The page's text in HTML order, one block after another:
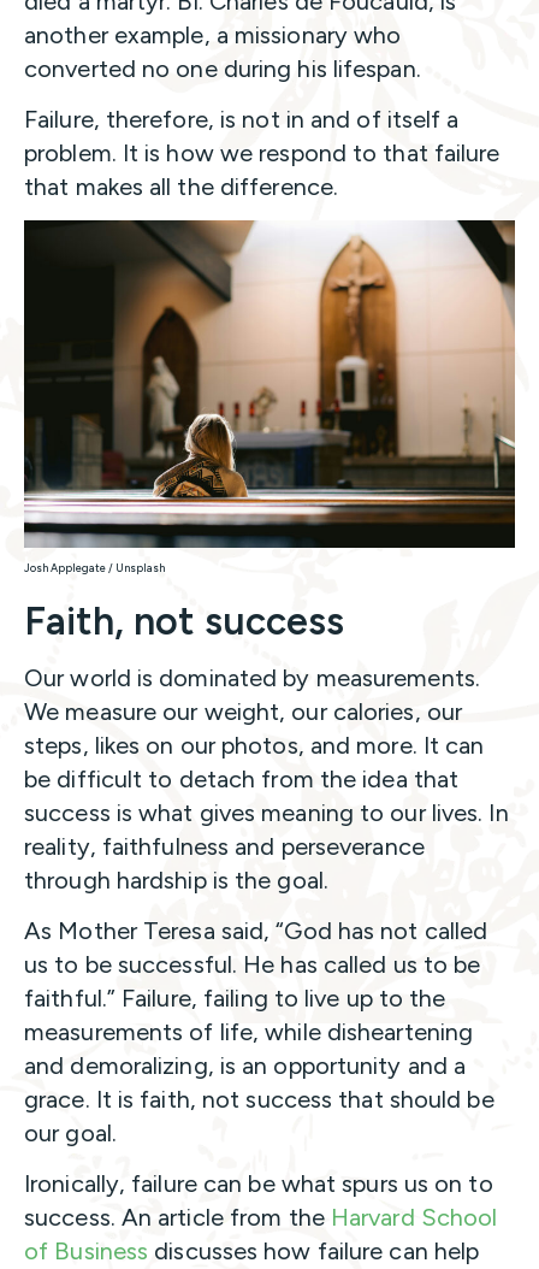
another example, a missionary who
converted no one during his lifespan.
Failure, therefore, is not in and of itself a
problem. It is how we respond to that failure
that makes all the difference.
Josh Applegate / Unsplash
Faith, not success
Our world is dominated by measurements.
We measure our weight, our calories, our
steps, likes on our photos, and more. It can
be difficult to detach from the idea that
success is what gives meaning to our lives. In
reality, faithfulness and perseverance
through hardship is the goal.
As Mother Teresa said, “God has not called
us to be successful. He has called us to be
faithful.” Failure, failing to live up to the
measurements of life, while disheartening
and demoralizing, is an opportunity and a
grace. It is faith, not success that should be
our goal.
Ironically, failure can be what spurs us on to
success. An article from the Harvard School
of Business discusses how failure can help